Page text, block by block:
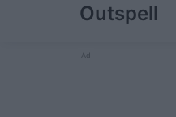
Outspell
Ad